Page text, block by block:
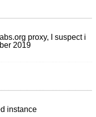
proxy, I suspect i
2019
instance